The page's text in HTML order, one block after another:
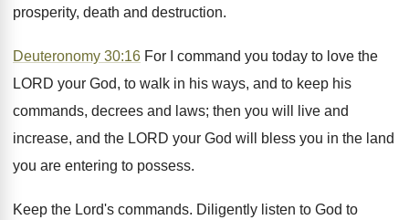
prosperity, death and destruction.
Deuteronomy 30:16 For I command you today to love the
LORD your God, to walk in his ways, and to keep his
commands, decrees and laws; then you will live and
increase, and the LORD your God will bless you in the land
you are entering to possess.
Keep the Lord's commands. Diligently listen to God to